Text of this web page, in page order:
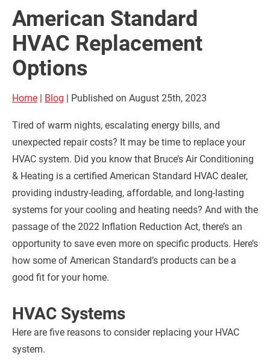
American Standard
HVAC Replacement
Options
Home | Blog | Published on August 25th, 2023
Tired of warm nights, escalating energy bills, and
unexpected repair costs? It may be time to replace your
HVAC system. Did you know that Bruce’s Air Conditioning
& Heating is a certified American Standard HVAC dealer,
providing industry-leading, affordable, and long-lasting
systems for your cooling and heating needs? And with the
passage of the 2022 Inflation Reduction Act, there’s an
opportunity to save even more on specific products. Here’s
how some of American Standard’s products can be a
good fit for your home.
HVAC Systems
Here are five reasons to consider replacing your HVAC
system.